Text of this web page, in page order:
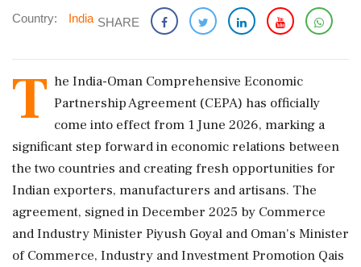
Country: India SHARE
T he India-Oman Comprehensive Economic
Partnership Agreement (CEPA) has officially
come into effect from 1 June 2026, marking a
significant step forward in economic relations between
the two countries and creating fresh opportunities for
Indian exporters, manufacturers and artisans. The
agreement, signed in December 2025 by Commerce
and Industry Minister Piyush Goyal and Oman's Minister
of Commerce, Industry and Investment Promotion Qais